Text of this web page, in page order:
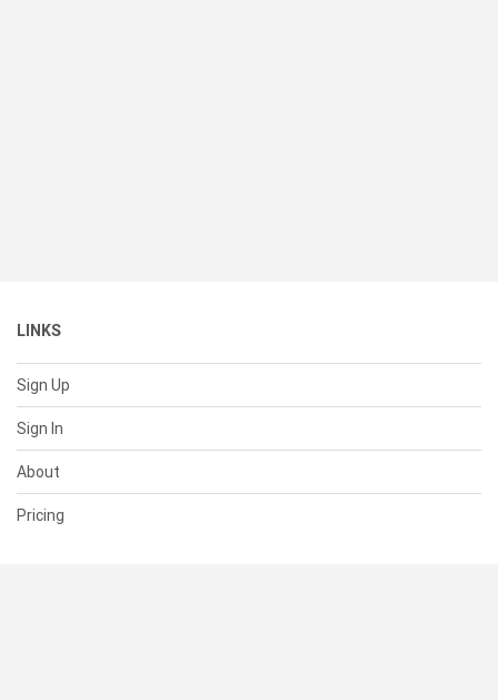
LINKS
Sign Up
Sign In
About
Pricing